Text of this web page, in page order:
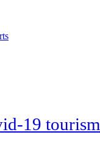
19 tourism